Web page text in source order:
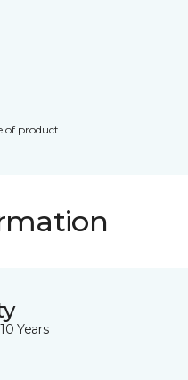
of product.
10 Years